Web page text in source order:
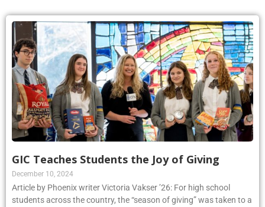
GIC Teaches Students the Joy of Giving
December 10, 2024
Article by Phoenix writer Victoria Vakser ’26: For high school
students across the country, the “season of giving” was taken to a